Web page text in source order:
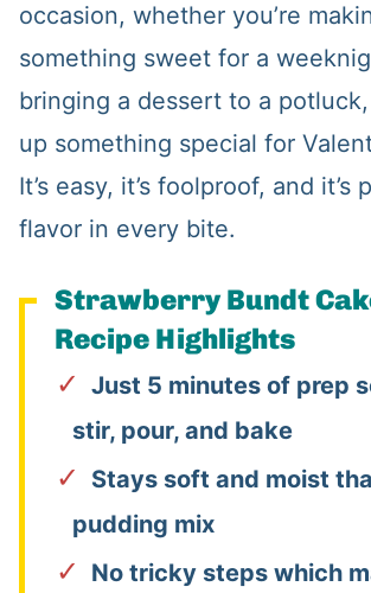
occasion, whether you’re
something sweet for a
bringing a dessert to a
up something special for
It’s easy, it’s foolproof, and it’s
flavor in every bite.
Strawberry Bundt
Recipe Highlights
Just 5 minutes of prep
stir, pour, and bake
Stays soft and moist
pudding mix
No tricky steps which